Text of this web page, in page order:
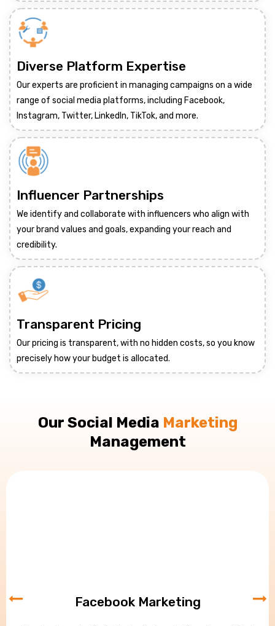
Diverse Platform Expertise
Our experts are proficient in managing campaigns on a wide
range of social media platforms, including Facebook,
Instagram, Twitter, LinkedIn, TikTok, and more.
Influencer Partnerships
We identify and collaborate with influencers who align with
your brand values and goals, expanding your reach and
credibility.
Transparent Pricing
Our pricing is transparent, with no hidden costs, so you know
precisely how your budget is allocated.
Our Social Media Marketing
Management
Facebook Marketing